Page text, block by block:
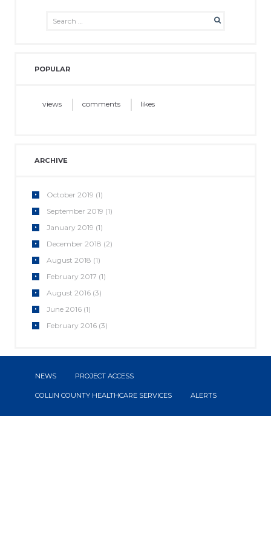
POPULAR
views comments likes
ARCHIVE
October2019 (1)
September2019 (1)
January2019 (1)
December2018 (2)
August2018 (1)
February2017 (1)
August2016 (3)
June2016 (1)
February2016 (3)
NEWS PROJECT ACCESS
COLLIN COUNTY HEALTHCARE SERVICES ALERTS